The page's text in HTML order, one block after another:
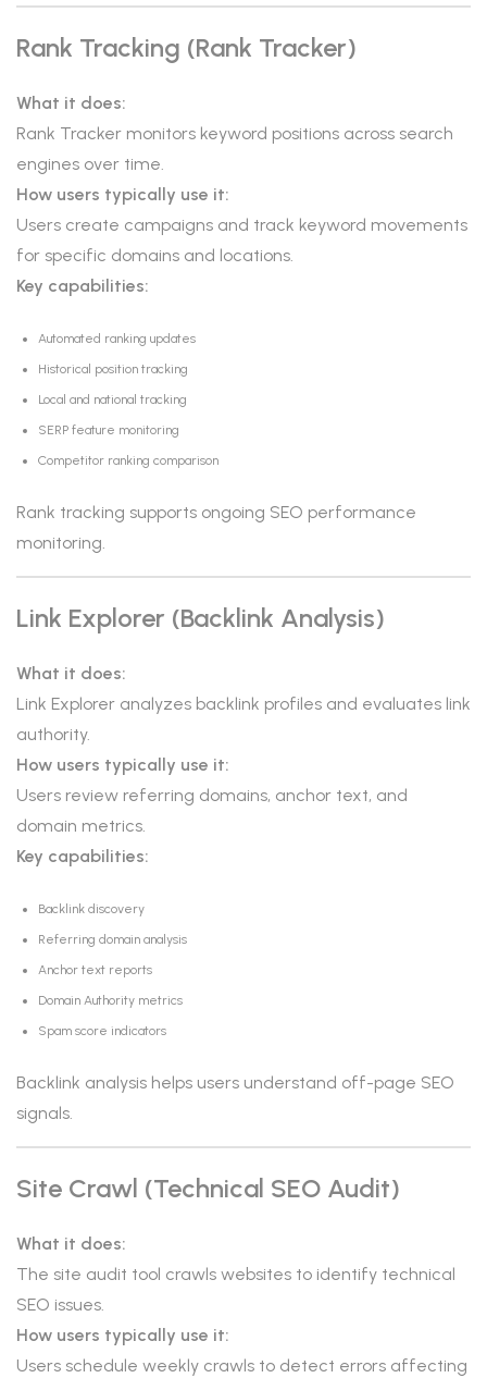
Rank Tracking (Rank Tracker)
What it does:
Rank Tracker monitors keyword positions across search
engines over time.
How users typically use it:
Users create campaigns and track keyword movements
for specific domains and locations.
Key capabilities:
Automated ranking updates
Historical position tracking
Local and national tracking
SERP feature monitoring
Competitor ranking comparison
Rank tracking supports ongoing SEO performance
monitoring.
Link Explorer (Backlink Analysis)
What it does:
Link Explorer analyzes backlink profiles and evaluates link
authority.
How users typically use it:
Users review referring domains, anchor text, and
domain metrics.
Key capabilities:
Backlink discovery
Referring domain analysis
Anchor text reports
Domain Authority metrics
Spam score indicators
Backlink analysis helps users understand off-page SEO
signals.
Site Crawl (Technical SEO Audit)
What it does:
The site audit tool crawls websites to identify technical
SEO issues.
How users typically use it:
Users schedule weekly crawls to detect errors affecting